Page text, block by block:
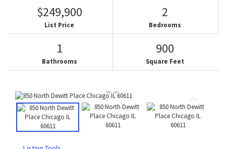
$249,900
List Price
2
Bedrooms
1
Bathrooms
900
Square Feet